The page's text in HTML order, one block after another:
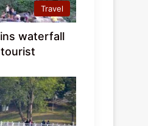
Travel
waterfall